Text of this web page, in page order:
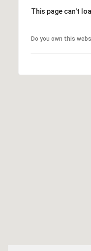
This page can't
Do you own this